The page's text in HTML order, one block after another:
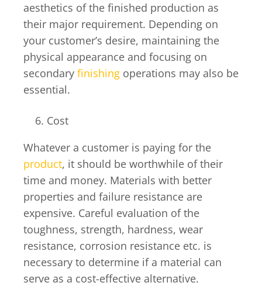
aesthetics of the finished production as
their major requirement. Depending on
your customer’s desire, maintaining the
physical appearance and focusing on
secondary finishing operations may also be
essential.
Cost
Whatever a customer is paying for the
product, it should be worthwhile of their
time and money. Materials with better
properties and failure resistance are
expensive. Careful evaluation of the
toughness, strength, hardness, wear
resistance, corrosion resistance etc. is
necessary to determine if a material can
serve as a cost-effective alternative.